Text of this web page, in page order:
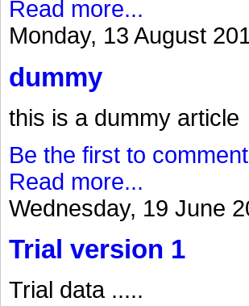
Read more...
Monday, 13 August
dummy
this is a dummy article
Be the first to
Read more...
Wednesday, 19 June
Trial version 1
Trial data .....